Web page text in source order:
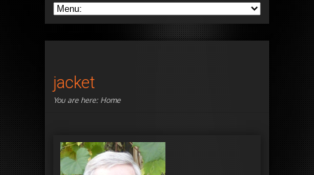
jacket
You are here: Home